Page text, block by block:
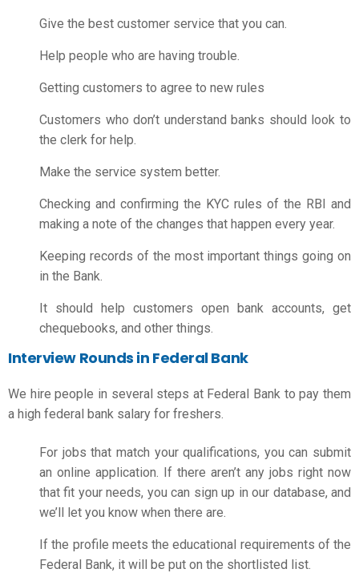
Give the best customer service that you can.
Help people who are having trouble.
Getting customers to agree to new rules
Customers who don’t understand banks should look to
the clerk for help.
Make the service system better.
Checking and confirming the KYC rules of the RBI and
making a note of the changes that happen every year.
Keeping records of the most important things going on
in the Bank.
It should help customers open bank accounts, get
chequebooks, and other things.
Interview Rounds in Federal Bank
We hire people in several steps at Federal Bank to pay them
a high federal bank salary for freshers.
For jobs that match your qualifications, you can submit
an online application. If there aren’t any jobs right now
that fit your needs, you can sign up in our database, and
we’ll let you know when there are.
If the profile meets the educational requirements of the
Federal Bank, it will be put on the shortlisted list.